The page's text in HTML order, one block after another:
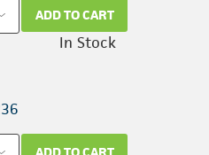
ADD TO CART
In Stock